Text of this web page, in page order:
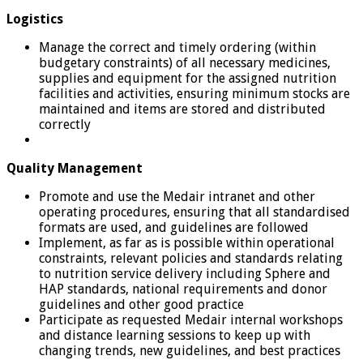
Logistics
Manage the correct and timely ordering (within
budgetary constraints) of all necessary medicines,
supplies and equipment for the assigned nutrition
facilities and activities, ensuring minimum stocks are
maintained and items are stored and distributed
correctly
Quality Management
Promote and use the Medair intranet and other
operating procedures, ensuring that all standardised
formats are used, and guidelines are followed
Implement, as far as is possible within operational
constraints, relevant policies and standards relating
to nutrition service delivery including Sphere and
HAP standards, national requirements and donor
guidelines and other good practice
Participate as requested Medair internal workshops
and distance learning sessions to keep up with
changing trends, new guidelines, and best practices